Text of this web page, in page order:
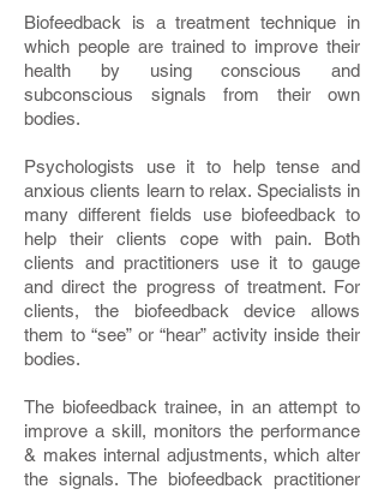
Biofeedback is a treatment technique in
which people are trained to improve their
health by using conscious and
subconscious signals from their own
bodies.
Psychologists use it to help tense and
anxious clients learn to relax. Specialists in
many different fields use biofeedback to
help their clients cope with pain. Both
clients and practitioners use it to gauge
and direct the progress of treatment. For
clients, the biofeedback device allows
them to “see” or “hear” activity inside their
bodies.
The biofeedback trainee, in an attempt to
improve a skill, monitors the performance
& makes internal adjustments, which alter
the signals. The biofeedback practitioner